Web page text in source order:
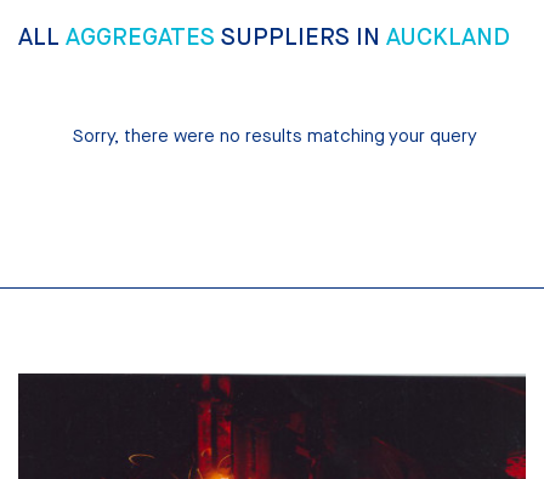
ALL AGGREGATES SUPPLIERS IN AUCKLAND
Sorry, there were no results matching your query